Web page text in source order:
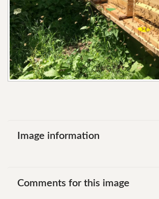
Image information
Comments for this image